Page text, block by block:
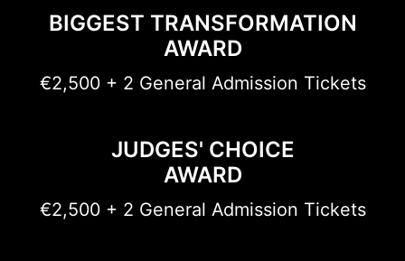
BIGGEST TRANSFORMATION
AWARD
€2,500 + 2 General Admission Tickets
JUDGES' CHOICE
AWARD
€2,500 + 2 General Admission Tickets